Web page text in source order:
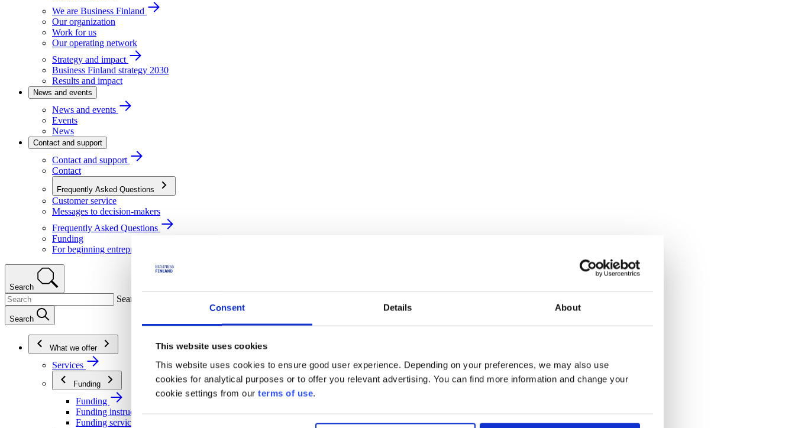
Consent Details About
This website uses cookies
This website uses cookies to ensure good user experience. Depending on your preferences, we may also use
cookies for analytical purposes or to offer you relevant advertising. You can find more information and change your
cookie settings from our terms of use.
We are Business Finland
Our organization
Work for us
Our operating network
Strategy and impact
Business Finland strategy 2030
Results and impact
News and events
News and events
Events
News
Contact and support
Contact and support
Contact
Frequently Asked Questions
Customer service
Messages to decision-makers
Frequently Asked Questions
Funding
For beginning entrepreneurs
Search
Search
Search
What we offer
Services
Funding
Funding
Funding instructions
Funding services